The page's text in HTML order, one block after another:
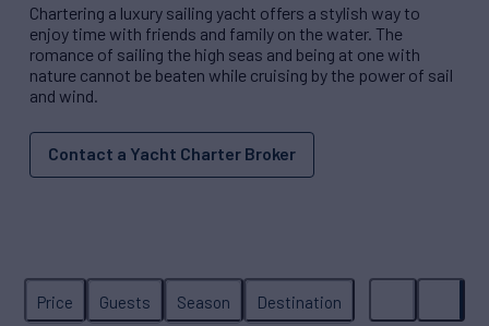
Chartering a luxury sailing yacht offers a stylish way to
enjoy time with friends and family on the water. The
romance of sailing the high seas and being at one with
nature cannot be beaten while cruising by the power of sail
and wind.
Contact a Yacht Charter Broker